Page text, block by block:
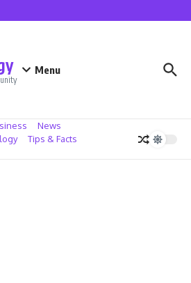
Madden: Privacy and Strength Defined
Menu
News
Tips & Facts